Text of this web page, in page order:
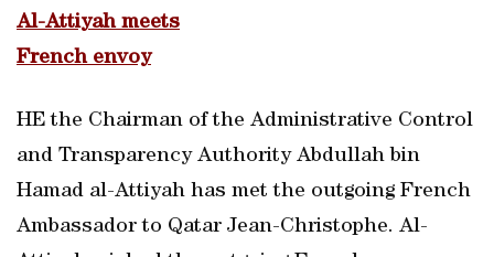
Al-Attiyah meets
French envoy
HE the Chairman of the Administrative Control
and Transparency Authority Abdullah bin
Hamad al-Attiyah has met the outgoing French
Ambassador to Qatar Jean-Christophe. Al-